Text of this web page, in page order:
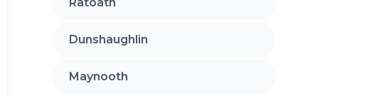
Dunshaughlin
Maynooth